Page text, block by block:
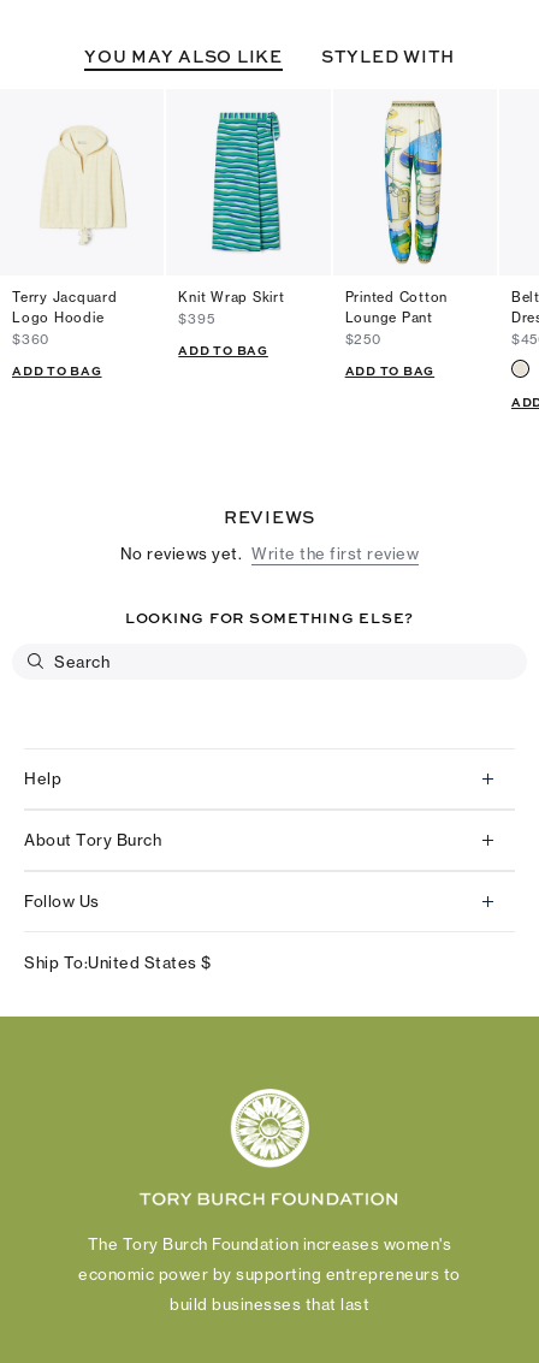
YOU MAY ALSO LIKE STYLED WITH
Terry Jacquard
Logo Hoodie
$360
ADD TO BAG
Knit Wrap Skirt
$395
ADD TO BAG
Printed Cotton
Lounge Pant
$250
ADD TO BAG
REVIEWS
No reviews yet. Write the first review
LOOKING FOR SOMETHING ELSE?
Help
Returns & Exchanges
Shipping & Delivery
About Tory Burch
Careers
Follow Us
Facebook
Ship To:United States $
The Tory Burch Foundation increases women's
economic power by supporting entrepreneurs to
build businesses that last